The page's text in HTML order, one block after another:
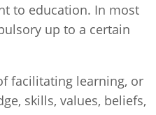
to education. In most
up to a certain
facilitating learning, or
skills, values, beliefs,